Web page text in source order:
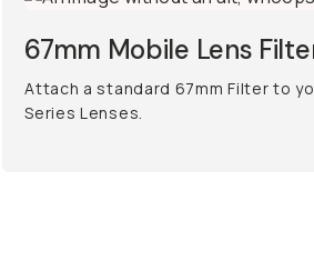
67mm Mobile Lens
Attach a standard 67mm Filter to
Series Lenses.